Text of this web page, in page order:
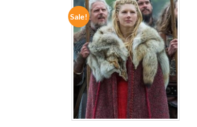
Sale!
ADD TO
WISHLIST